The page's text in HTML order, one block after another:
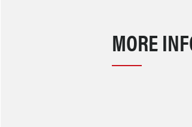
MORE